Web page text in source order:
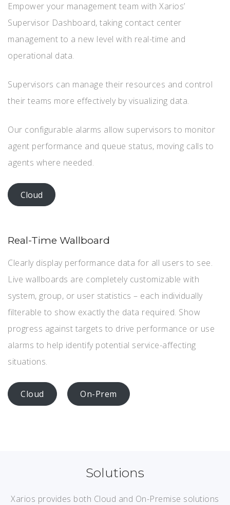
Empower your management team with Xarios’
Supervisor Dashboard, taking contact center
management to a new level with real-time and
operational data.
Supervisors can manage their resources and control
their teams more effectively by visualizing data.
Our configurable alarms allow supervisors to monitor
agent performance and queue status, moving calls to
agents where needed.
Cloud
Real-Time Wallboard
Clearly display performance data for all users to see.
Live wallboards are completely customizable with
system, group, or user statistics – each individually
filterable to show exactly the data required. Show
progress against targets to drive performance or use
alarms to help identify potential service-affecting
situations.
Cloud On-Prem
Solutions
Xarios provides both Cloud and On-Premise solutions